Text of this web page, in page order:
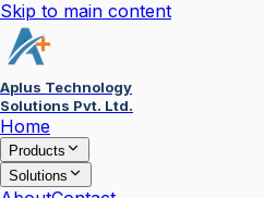
Skip to main content
Aplus Technology
Solutions Pvt. Ltd.
Home
Products
Solutions